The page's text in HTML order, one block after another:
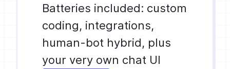
Batteries included: custom
coding, integrations,
human-bot hybrid, plus
your very own chat UI